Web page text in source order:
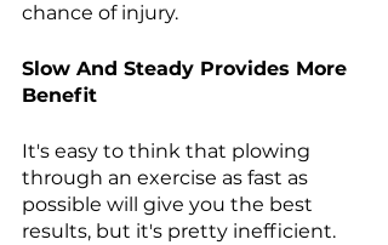
chance of injury.
Slow And Steady Provides More
Benefit
It's easy to think that plowing
through an exercise as fast as
possible will give you the best
results, but it's pretty inefficient.